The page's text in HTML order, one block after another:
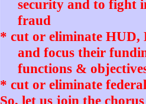
security and to fight
fraud
* cut or eliminate
and focus their
functions &
* cut or eliminate
So, let us join the